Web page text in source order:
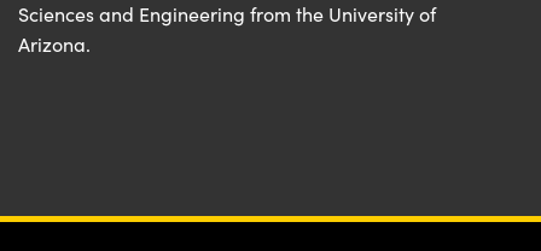
Sciences and Engineering from the University of
Arizona.